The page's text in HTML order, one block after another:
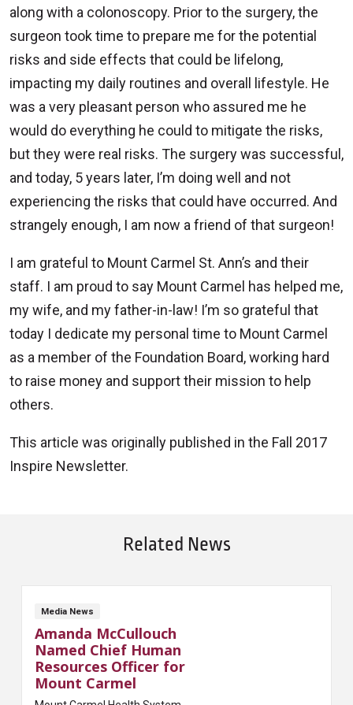
along with a colonoscopy. Prior to the surgery, the
surgeon took time to prepare me for the potential
risks and side effects that could be lifelong,
impacting my daily routines and overall lifestyle. He
was a very pleasant person who assured me he
would do everything he could to mitigate the risks,
but they were real risks. The surgery was successful,
and today, 5 years later, I’m doing well and not
experiencing the risks that could have occurred. And
strangely enough, I am now a friend of that surgeon!
I am grateful to Mount Carmel St. Ann’s and their
staff. I am proud to say Mount Carmel has helped me,
my wife, and my father-in-law! I’m so grateful that
today I dedicate my personal time to Mount Carmel
as a member of the Foundation Board, working hard
to raise money and support their mission to help
others.
This article was originally published in the Fall 2017
Inspire Newsletter.
Related News
Media News
Amanda McCullouch
Named Chief Human
Resources Officer for
Mount Carmel